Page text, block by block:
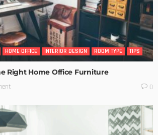
HOME OFFICE INTERIOR DESIGN ROOM TYPE TIPS
Right Home Office Furniture
0